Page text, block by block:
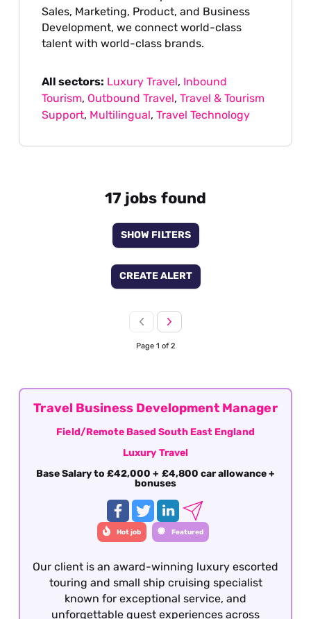
Sales, Marketing, Product, and Business
Development, we connect world-class
talent with world-class brands.
All sectors: Luxury Travel, Inbound
Tourism, Outbound Travel,Travel & Tourism
Support, Multilingual,Travel Technology
17 jobs found
SHOW FILTERS
CREATE ALERT
Page 1 of 2
Travel Business Development Manager
Field/Remote Based South East England
Luxury Travel
Base Salary to £42,000 + £4,800 car allowance +
bonuses
Hot job Featured
Our client is an award-winning luxury escorted
touring and small ship cruising specialist
known for exceptional service, and
unforgettable guest experiences across